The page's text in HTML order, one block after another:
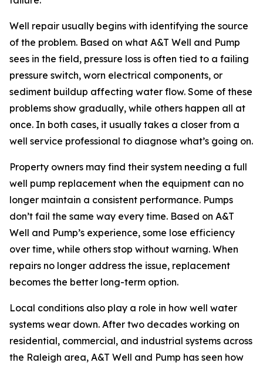
Well repair usually begins with identifying the source
of the problem. Based on what A&T Well and Pump
sees in the field, pressure loss is often tied to a failing
pressure switch, worn electrical components, or
sediment buildup affecting water flow. Some of these
problems show gradually, while others happen all at
once. In both cases, it usually takes a closer from a
well service professional to diagnose what’s going on.
Property owners may find their system needing a full
well pump replacement when the equipment can no
longer maintain a consistent performance. Pumps
don’t fail the same way every time. Based on A&T
Well and Pump’s experience, some lose efficiency
over time, while others stop without warning. When
repairs no longer address the issue, replacement
becomes the better long-term option.
Local conditions also play a role in how well water
systems wear down. After two decades working on
residential, commercial, and industrial systems across
the Raleigh area, A&T Well and Pump has seen how